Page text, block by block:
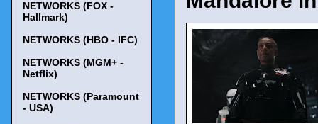
NETWORKS (FOX -
Hallmark)
NETWORKS (HBO - IFC)
NETWORKS (MGM+ -
Netflix)
NETWORKS (Paramount
- USA)